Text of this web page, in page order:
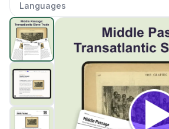
Languages
Middle Passage